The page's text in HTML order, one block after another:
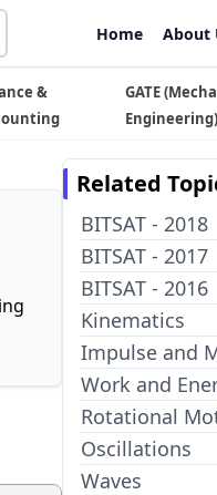
Home About
&
GATE
Engineering)
Related
BITSAT - 2018
BITSAT - 2017
BITSAT - 2016
Kinematics
Impulse and
Work and
Rotational
Oscillations
Waves